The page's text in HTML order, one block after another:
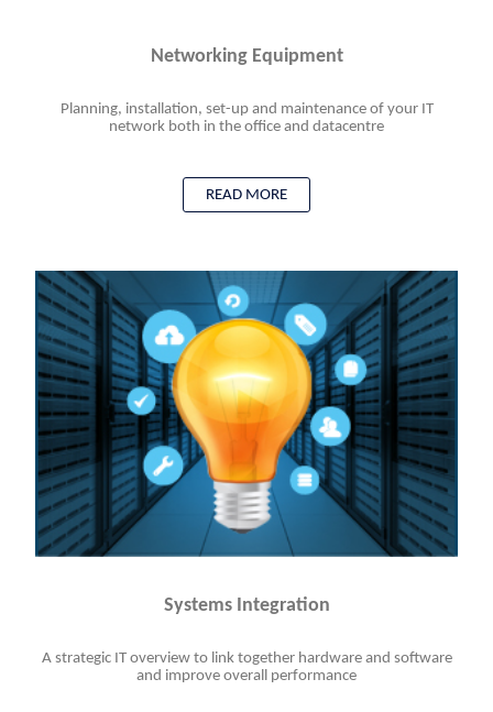
Networking Equipment
Planning, installation, set-up and maintenance of your IT
network both in the office and datacentre
READ MORE
Systems Integration
A strategic IT overview to link together hardware and software
and improve overall performance